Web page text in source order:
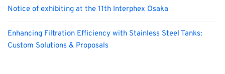
Notice of exhibiting at the 11th Interphex Osaka
Enhancing Filtration Efficiency with Stainless Steel Tanks:
Custom Solutions & Proposals